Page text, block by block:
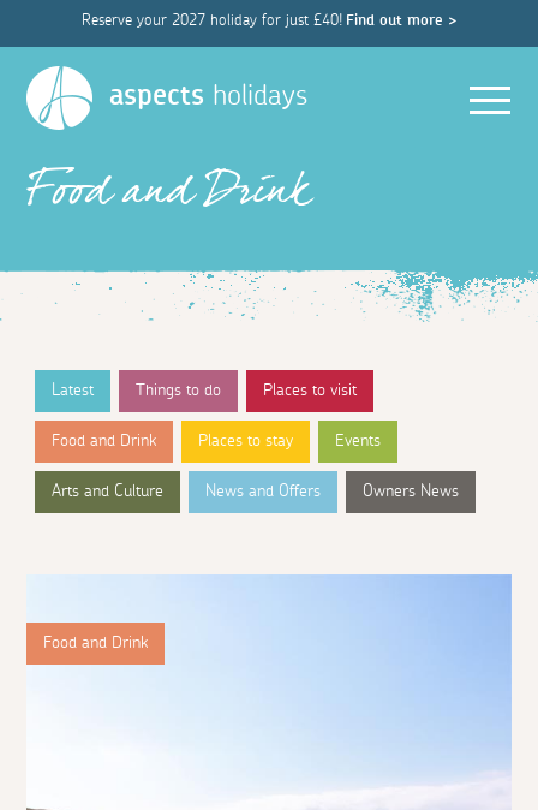
Reserve your 2027 holiday for just £40! Find out more >
aspects holidays
Food and Drink
Latest Things to do Places to visit
Food and Drink Places to stay Events
Arts and Culture News and Offers Owners News
Food and Drink